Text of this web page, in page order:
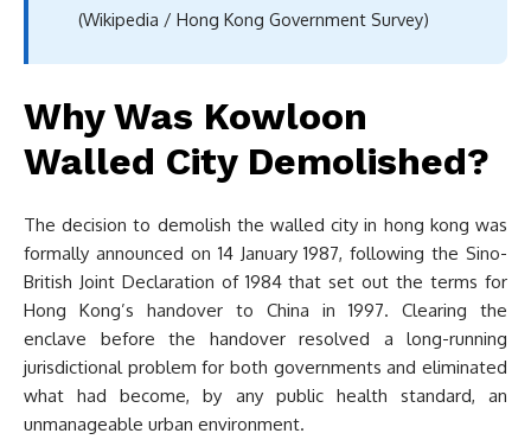
(Wikipedia / Hong Kong Government Survey)
Why Was Kowloon
Walled City Demolished?
The decision to demolish the walled city in hong kong was
formally announced on 14 January 1987, following the Sino-
British Joint Declaration of 1984 that set out the terms for
Hong Kong’s handover to China in 1997. Clearing the
enclave before the handover resolved a long-running
jurisdictional problem for both governments and eliminated
what had become, by any public health standard, an
unmanageable urban environment.